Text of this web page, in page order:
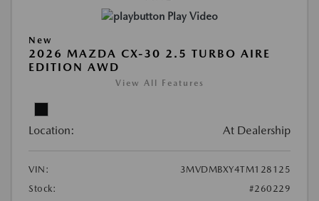
Play Video
New
2026 MAZDA CX-30 2.5 TURBO AIRE
EDITION AWD
View All Features
Location: At Dealership
VIN:
3MVDMBXY4TM128125
Stock:
#260229